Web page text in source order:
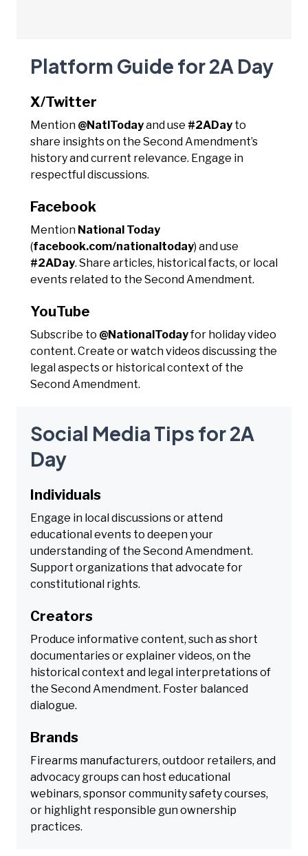
Platform Guide for 2A Day
X/Twitter
Mention @NatlTodayand use #2ADay to
share insights on the Second Amendment’s
history and current relevance. Engage in
respectful discussions.
Facebook
Mention National Today
(facebook.com/nationaltoday) and use
#2ADay. Share articles, historical facts, or local
events related to the Second Amendment.
YouTube
Subscribe to @NationalTodayfor holiday video
content. Create or watch videos discussing the
legal aspects or historical context of the
Second Amendment.
Social Media Tips for 2A
Day
Individuals
Engage in local discussions or attend
educational events to deepen your
understanding of the Second Amendment.
Support organizations that advocate for
constitutional rights.
Creators
Produce informative content, such as short
documentaries or explainer videos, on the
historical context and legal interpretations of
the Second Amendment. Foster balanced
dialogue.
Brands
Firearms manufacturers, outdoor retailers, and
advocacy groups can host educational
webinars, sponsor community safety courses,
or highlight responsible gun ownership
practices.